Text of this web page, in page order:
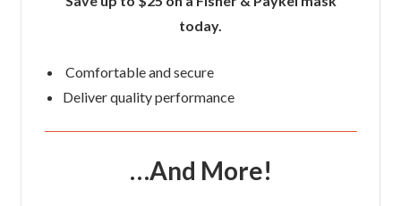
today.
Comfortable and secure
Deliver quality performance
…And More!